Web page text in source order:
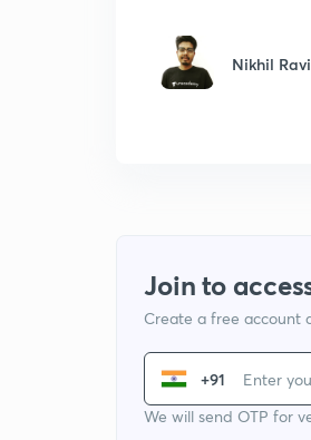
Nikhil Ravi
Join to
Create a free account
+91
We will send OTP for